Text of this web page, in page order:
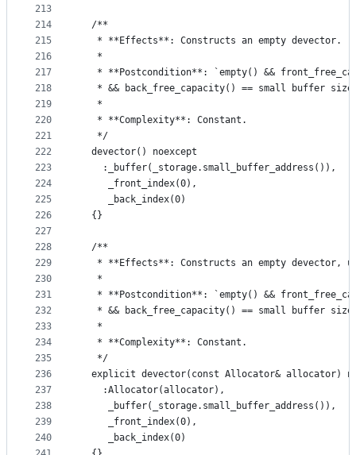
213
214
215
216
217
218
219
220
221
222
223
224
225
226
227
228
229
230
231
232
233
234
235
236
237
238
239
240
  /**
   * **Effects**: Constructs an empty devector.
   *
* **Postcondition**: `empty() &&
* && back_free_capacity() == small buffer
   *
   * **Complexity**: Constant.
   */
  devector() noexcept
    :_buffer(_storage.small_buffer_address()),
     _front_index(0),
     _back_index(0)
  {}
  /**
* **Effects**: Constructs an empty devector,
   *
* **Postcondition**: `empty() &&
* && back_free_capacity() == small buffer
   *
   * **Complexity**: Constant.
   */
explicit devector(const Allocator& allocator)
    :Allocator(allocator),
     _buffer(_storage.small_buffer_address()),
     _front_index(0),
     _back_index(0)